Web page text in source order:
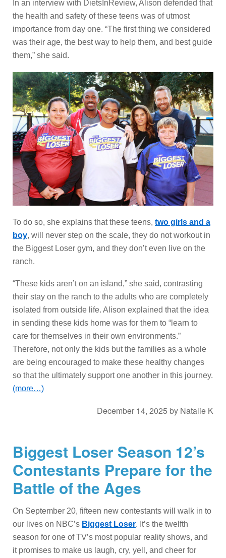
In an interview with DietsInReview, Alison defended that
the health and safety of these teens was of utmost
importance from day one. “The first thing we considered
was their age, the best way to help them, and best guide
them,” she said.
To do so, she explains that these teens, two girls and a
boy, will never step on the scale, they do not workout in
the Biggest Loser gym, and they don’t even live on the
ranch.
“These kids aren’t on an island,” she said, contrasting
their stay on the ranch to the adults who are completely
isolated from outside life. Alison explained that the idea
in sending these kids home was for them to “learn to
care for themselves in their own environments.”
Therefore, not only the kids but the families as a whole
are being encouraged to make these healthy changes
so that the ultimately support one another in this journey.
(more…)
December 14, 2025 by Natalie K
Biggest Loser Season 12’s
Contestants Prepare for the
Battle of the Ages
On September 20, fifteen new contestants will walk in to
our lives on NBC’s Biggest Loser. It’s the twelfth
season for one of TV’s most popular reality shows, and
it promises to make us laugh, cry, yell, and cheer for